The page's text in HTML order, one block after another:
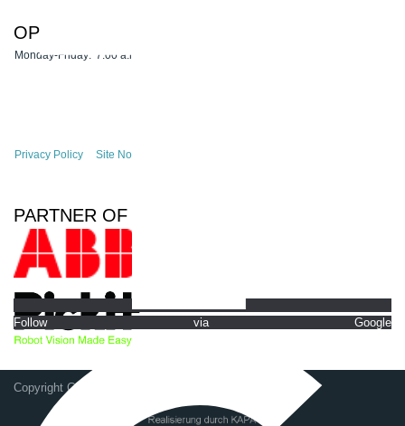
Follow via Google
OPENING HOURS
Monday-Friday: 7:00 a.m. - 4:30 p.m.
Privacy Policy Site Notice
PARTNER OF
Copyright GSG-Robotics GmbH